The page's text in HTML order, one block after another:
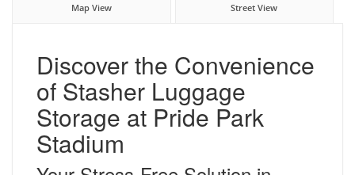
Map View Street View
Discover the Convenience
of Stasher Luggage
Storage at Pride Park
Stadium